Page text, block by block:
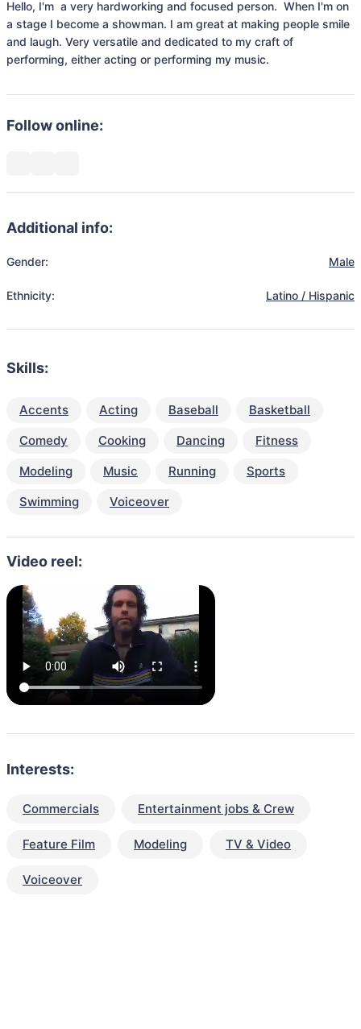
Hello, I'm  a very hardworking and focused person.  When I'm on
a stage I become a showman. I am great at making people smile
and laugh. Very versatile and dedicated to my craft of
performing, either acting or performing my music.
Follow online:
Additional info:
Gender: Male
Ethnicity: Latino / Hispanic
Skills:
Accents Acting Baseball
Basketball
Comedy
Cooking Dancing
Fitness
Modeling
Music Running
Sports
Swimming
Voiceover
Video reel:
Interests:
Commercials Entertainment jobs & Crew
Feature Film Modeling TV & Video
Voiceover